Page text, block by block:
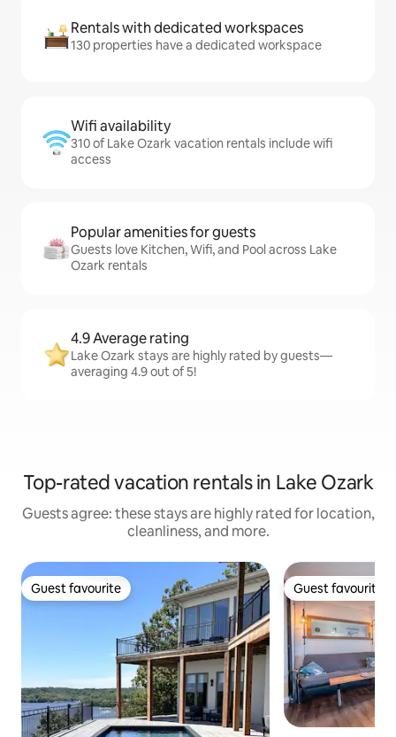
Rentals with dedicated workspaces
130 properties have a dedicated workspace
Wifi availability
310 of Lake Ozark vacation rentals include wifi
access
Popular amenities for guests
Guests love Kitchen, Wifi, and Pool across Lake
Ozark rentals
4.9 Average rating
Lake Ozark stays are highly rated by guests—
averaging 4.9 out of 5!
Top-rated vacation rentals in Lake Ozark
Guests agree: these stays are highly rated for location,
cleanliness, and more.
Guest favourite
Guest favourite Guest favourite
Guest favourite